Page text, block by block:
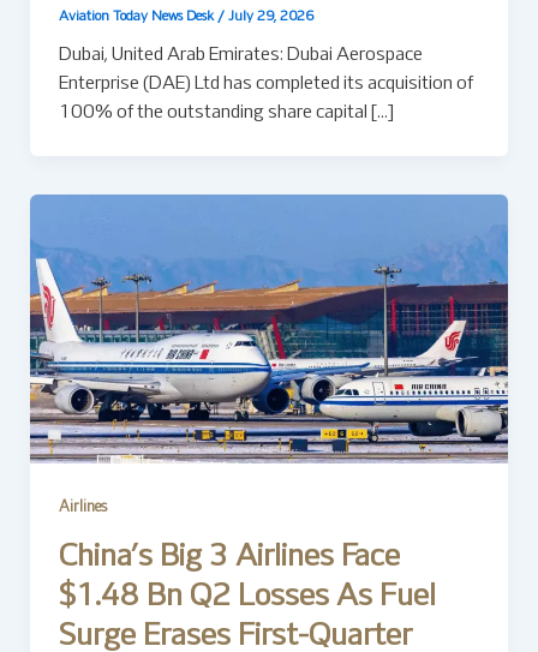
Aviation Today News Desk / July 29, 2026
Dubai, United Arab Emirates: Dubai Aerospace
Enterprise (DAE) Ltd has completed its acquisition of
100% of the outstanding share capital […]
Airlines
China’s Big 3 Airlines Face
$1.48 Bn Q2 Losses As Fuel
Surge Erases First-Quarter